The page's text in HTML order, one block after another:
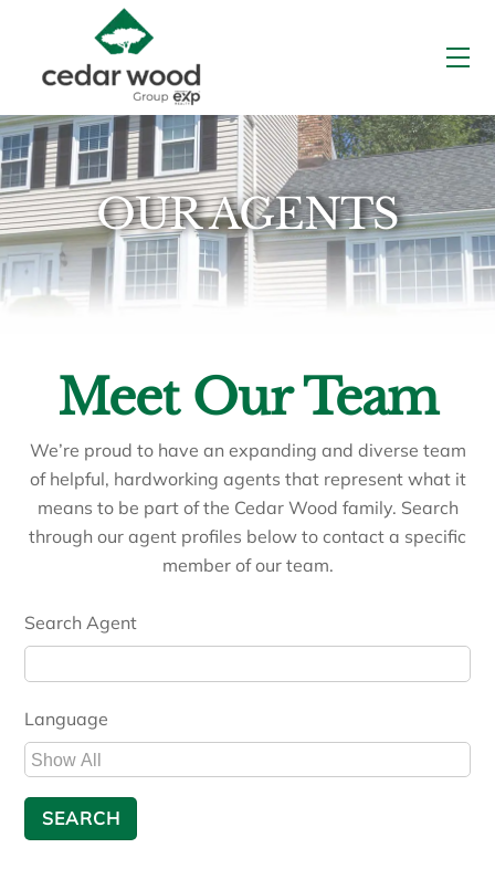
content
OUR AGENTS
Meet Our Team
We’re proud to have an expanding and diverse team
of helpful, hardworking agents that represent what it
means to be part of the Cedar Wood family. Search
through our agent profiles below to contact a specific
member of our team.
Search Agent
Language
Language